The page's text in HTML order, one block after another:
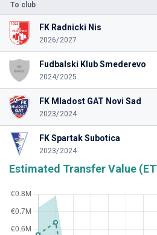
To club
FK Radnicki Nis
2026/2027
Fudbalski Klub Smederevo
2024/2025
FK Mladost GAT Novi Sad
2023/2024
FK Spartak Subotica
2023/2024
Estimated Transfer Value